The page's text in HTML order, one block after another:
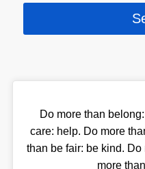
Do more than
care: help. Do more
than be fair: be kind.
more